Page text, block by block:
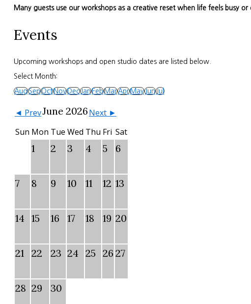
Many guests use our workshops as a creative reset when life feels busy
Events
Upcoming workshops and open studio dates are listed below.
Select Month:
AugSepOctNovDecJanFebMarAprMayJunJul
◄ PrevJune 2026Next ►
Sun Mon Tue Wed Thu Fri Sat
1 2 3 4 5 6
7 8 9 10 11 12 13
14 15 16 17 18 19 20
21 22 23 24 25 26 27
28 29 30